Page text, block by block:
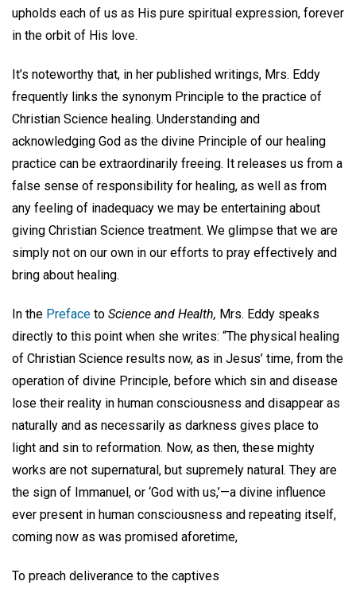
upholds each of us as His pure spiritual expression, forever
in the orbit of His love.
It’s noteworthy that, in her published writings, Mrs. Eddy
frequently links the synonym Principle to the practice of
Christian Science healing. Understanding and
acknowledging God as the divine Principle of our healing
practice can be extraordinarily freeing. It releases us from a
false sense of responsibility for healing, as well as from
any feeling of inadequacy we may be entertaining about
giving Christian Science treatment. We glimpse that we are
simply not on our own in our efforts to pray effectively and
bring about healing.
In the Preface to Science and Health, Mrs. Eddy speaks
directly to this point when she writes: “The physical healing
of Christian Science results now, as in Jesus’ time, from the
operation of divine Principle, before which sin and disease
lose their reality in human consciousness and disappear as
naturally and as necessarily as darkness gives place to
light and sin to reformation. Now, as then, these mighty
works are not supernatural, but supremely natural. They are
the sign of Immanuel, or ‘God with us,’—a divine influence
ever present in human consciousness and repeating itself,
coming now as was promised aforetime,
To preach deliverance to the captives